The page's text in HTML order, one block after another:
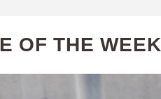
OF THE WEEK